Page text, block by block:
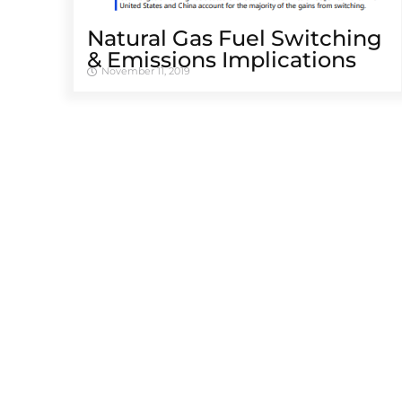
Natural Gas Fuel Switching
& Emissions Implications
November 11, 2019